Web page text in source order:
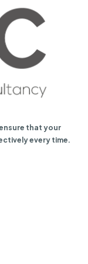
that your
every time.